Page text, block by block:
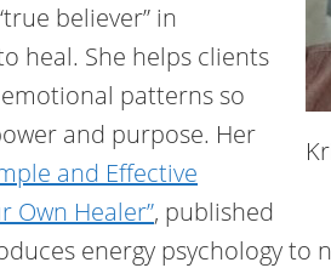
believer” in
heal. She helps clients
patterns so
and purpose. Her
and Effective
Own Healer”, published
energy psychology to